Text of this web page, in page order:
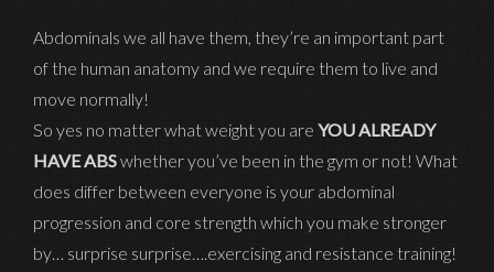
Abdominals we all have them, they’re an important part
of the human anatomy and we require them to live and
move normally!
So yes no matter what weight you are YOU ALREADY
HAVE ABSwhether you’ve been in the gym or not! What
does differ between everyone is your abdominal
progression and core strength which you make stronger
by… surprise surprise….exercising and resistance training!